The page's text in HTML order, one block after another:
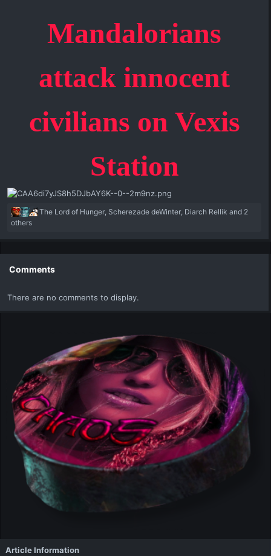
Mandalorians
attack innocent
civilians on Vexis
Station
R
t
o
s
The Lord of Hunger Scherezade deWinter Diarch Rellik and 2
others
Comments
There are no comments to display.
Article Information